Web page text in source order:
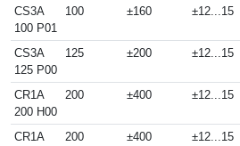
CS3A
100 P01
100 ±160 ±12...15
CS3A
125 P00
125 ±200 ±12...15
CR1A
200 H00
200 ±400 ±12...15
CR1A
200 ±400 ±12...15